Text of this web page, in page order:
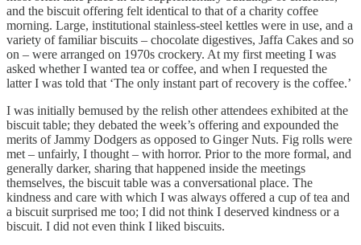
and the biscuit offering felt identical to that of a charity coffee
morning. Large, institutional stainless-steel kettles were in use, and a
variety of familiar biscuits – chocolate digestives, Jaffa Cakes and so
on – were arranged on 1970s crockery. At my first meeting I was
asked whether I wanted tea or coffee, and when I requested the
latter I was told that ‘The only instant part of recovery is the coffee.’
I was initially bemused by the relish other attendees exhibited at the
biscuit table; they debated the week’s offering and expounded the
merits of Jammy Dodgers as opposed to Ginger Nuts. Fig rolls were
met – unfairly, I thought – with horror. Prior to the more formal, and
generally darker, sharing that happened inside the meetings
themselves, the biscuit table was a conversational place. The
kindness and care with which I was always offered a cup of tea and
a biscuit surprised me too; I did not think I deserved kindness or a
biscuit. I did not even think I liked biscuits.